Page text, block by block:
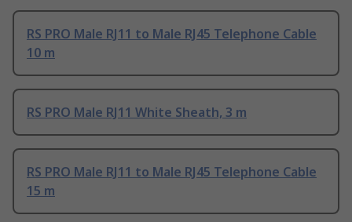
RS PRO Male RJ11 to Male RJ45 Telephone Cable
10 m
RS PRO Male RJ11 White Sheath, 3 m
RS PRO Male RJ11 to Male RJ45 Telephone Cable
15 m